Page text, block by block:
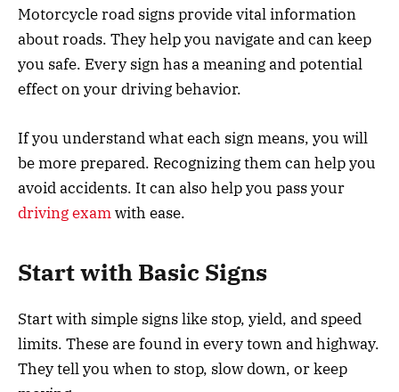
Motorcycle road signs provide vital information
about roads. They help you navigate and can keep
you safe. Every sign has a meaning and potential
effect on your driving behavior.
If you understand what each sign means, you will
be more prepared. Recognizing them can help you
avoid accidents. It can also help you pass your
driving examwith ease.
Start with Basic Signs
Start with simple signs like stop, yield, and speed
limits. These are found in every town and highway.
They tell you when to stop, slow down, or keep